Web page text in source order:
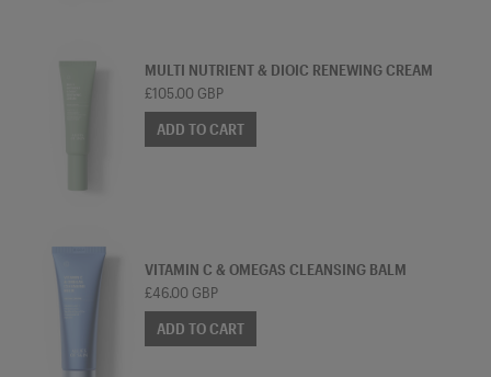
MULTI NUTRIENT & DIOIC RENEWING CREAM
£105.00 GBP
ADD TO CART
VITAMIN C & OMEGAS CLEANSING BALM
£46.00 GBP
ADD TO CART